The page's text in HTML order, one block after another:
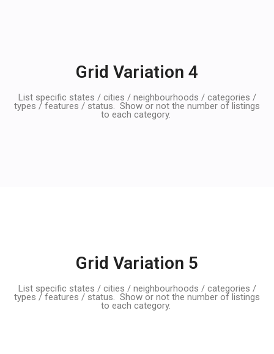
Grid Variation 4
List specific states / cities / neighbourhoods / categories /
types / features / status. Show or not the number of listings
to each category.
Grid Variation 5
List specific states / cities / neighbourhoods / categories /
types / features / status. Show or not the number of listings
to each category.